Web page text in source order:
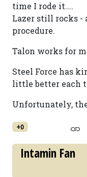
time I rode it....
Lazer still rocks -
procedure.
Talon works for
Steel Force has
little better each
Unfortunately,
+0
Intamin Fan